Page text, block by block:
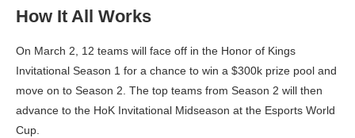
How It All Works
On March 2, 12 teams will face off in the Honor of Kings
Invitational Season 1 for a chance to win a $300k prize pool and
move on to Season 2. The top teams from Season 2 will then
advance to the HoK Invitational Midseason at the Esports World
Cup.